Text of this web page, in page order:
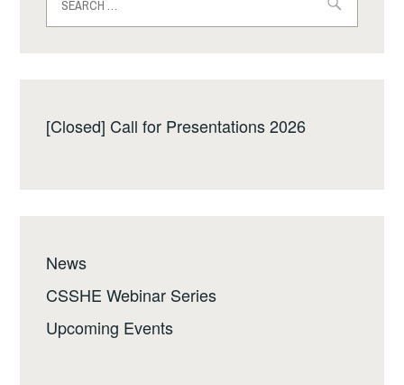
for:
[Closed] Call for Presentations 2026
News
CSSHE Webinar Series
Upcoming Events